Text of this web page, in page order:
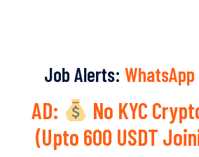
Job Alerts: WhatsApp
AD:
No KYC
(Upto 600 USDT